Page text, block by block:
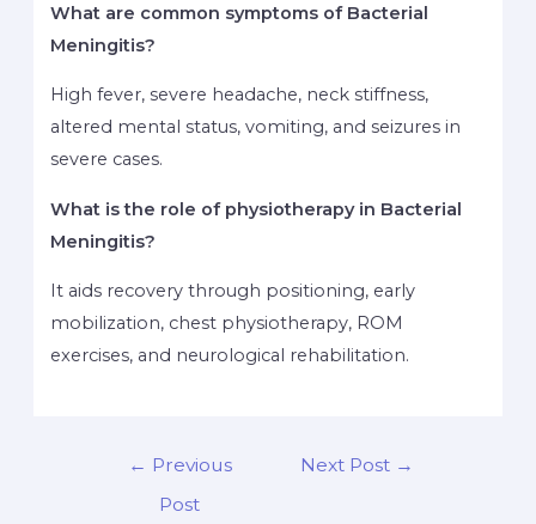
What are common symptoms of Bacterial
Meningitis?
High fever, severe headache, neck stiffness,
altered mental status, vomiting, and seizures in
severe cases.
What is the role of physiotherapy in Bacterial
Meningitis?
It aids recovery through positioning, early
mobilization, chest physiotherapy, ROM
exercises, and neurological rehabilitation.
← Previous
Post
Next Post →